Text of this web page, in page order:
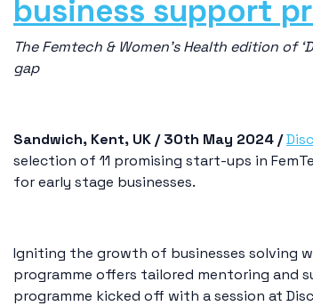
business support
The Femtech & Women’s Health edition of
gap
Sandwich, Kent, UK / 30th May 2024 /
selection of 11 promising start-ups in
for early stage businesses.
Igniting the growth of businesses solving
programme offers tailored mentoring and
programme kicked off with a session at